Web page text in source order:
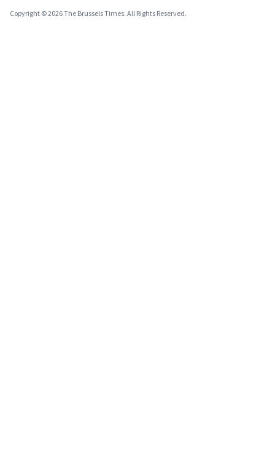
Copyright © 2026 The Brussels Times. All Rights Reserved.